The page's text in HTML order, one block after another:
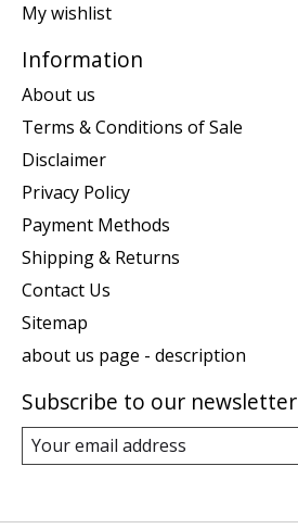
My wishlist
Information
About us
Terms & Conditions of Sale
Disclaimer
Privacy Policy
Payment Methods
Shipping & Returns
Contact Us
Sitemap
about us page - description
Subscribe to our newsletter